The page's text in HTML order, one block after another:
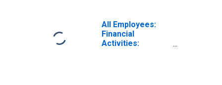
All Employees:
Financial
Activities: